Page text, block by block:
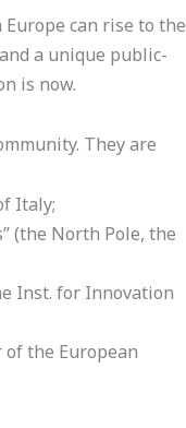
can rise to the
a unique public-
is now.
They are
Italy;
(the North Pole, the
Inst. for Innovation
the European